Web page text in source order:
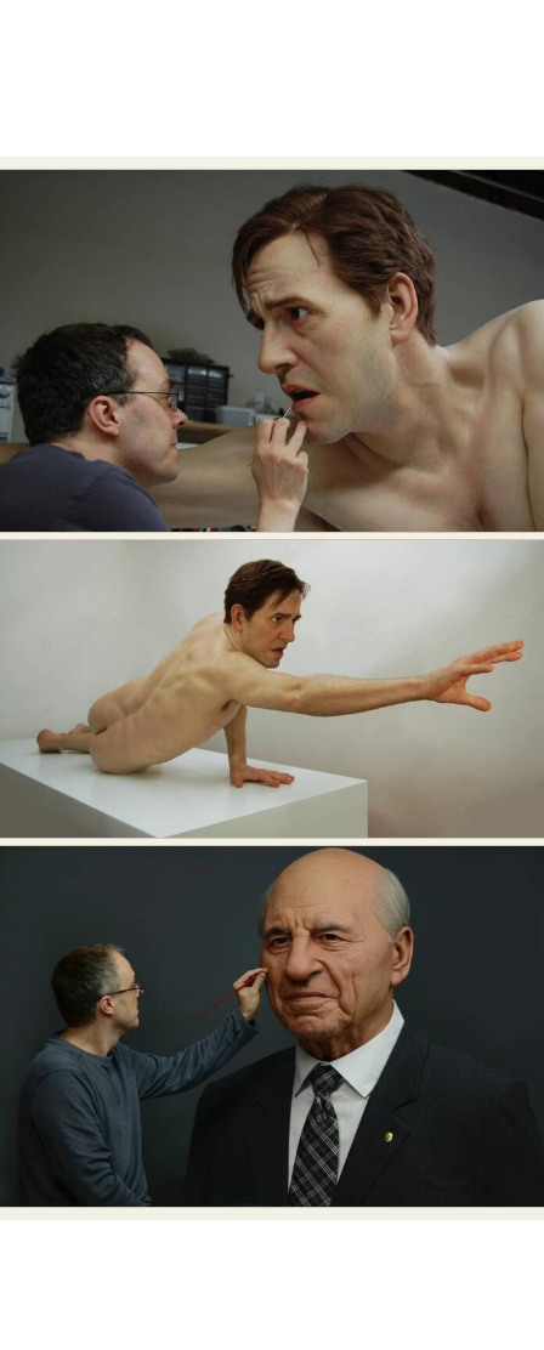
Makeup Art
Mixed Media
Muralism & Grafitti
Painting
Paper Art
People & Portraiture
Photo Collage
Plant Photography
Plastic Arts
Pop Culture
Sculpture
Surreal & Fantasy Photography
Tattoo
Underwater Photography
Urban Photography
Videos